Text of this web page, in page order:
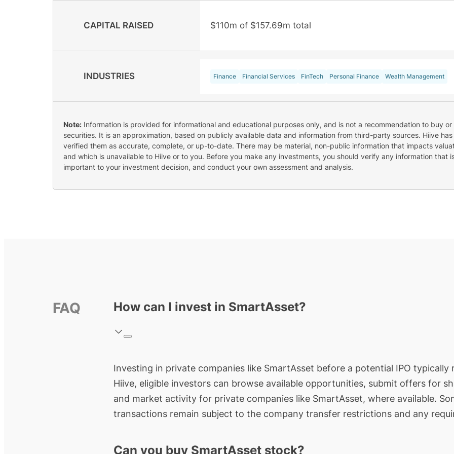
CAPITAL RAISED $110m of $157.69m total
INDUSTRIES Finance Financial Services FinTech Personal Finance Wealth Management
Note: Information is provided for informational and educational purposes only, and is not a recommendation to buy or
securities. It is an approximation, based on publicly available data and information from third-party sources. Hiive
verified them as accurate, complete, or up-to-date. There may be material, non-public information that impacts
and which is unavailable to Hiive or to you. Before you make any investments, you should verify any information that
important to your investment decision, and conduct your own assessment and analysis.
FAQ How can I invest in SmartAsset?
Investing in private companies like SmartAsset before a potential IPO typically
Hiive, eligible investors can browse available opportunities, submit offers for
and market activity for private companies like SmartAsset, where available.
transactions remain subject to the company transfer restrictions and any
Can you buy SmartAsset stock?